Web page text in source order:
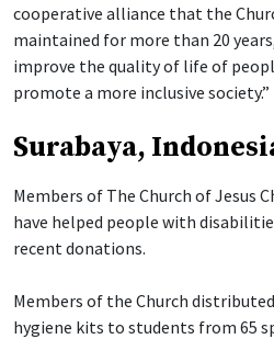
cooperative alliance that the
maintained for more than 20
improve the quality of life of
promote a more inclusive society.”
Surabaya,
Members of The Church of Jesus
have helped people with
recent donations.
Members of the Church
hygiene kits to students from 65